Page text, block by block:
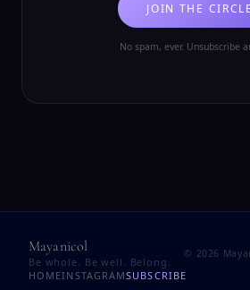
JOIN THE CIRCLE
No spam, ever. Unsubscribe
Mayanicol
Be whole. Be well. Belong.
© 2026
HOMEINSTAGRAMSUBSCRIBE